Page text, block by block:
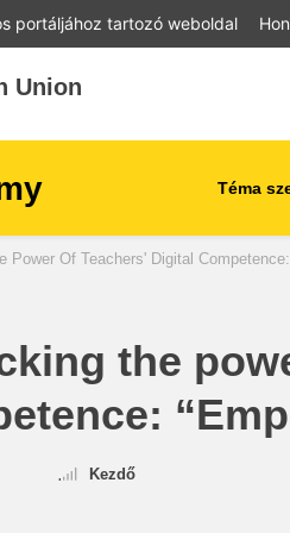
portáljához tartozó weboldal
Union
Téma
agriculture & rural
children & youth
cities, urban & regional
development
data, digital & technology
Power Of Teachers' Digital
the
Kezdő